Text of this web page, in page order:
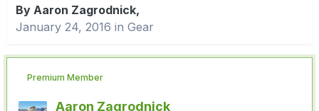
By Aaron Zagrodnick,
January 24, 2016 in Gear
Premium Member
Aaron Zagrodnick